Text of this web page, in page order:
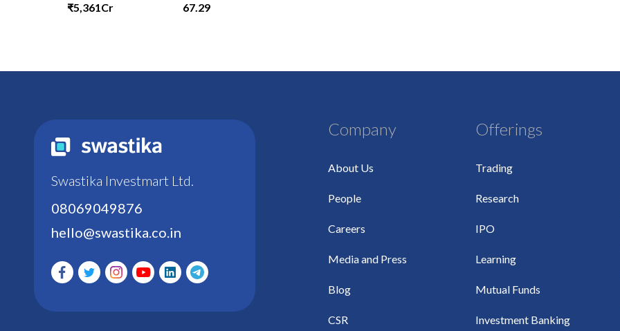
₹5,361Cr
67.29
Swastika Investmart Ltd.
08069049876
hello@swastika.co.in
Company
About Us
People
Careers
Media and Press
Blog
CSR
Offerings
Trading
Research
IPO
Learning
Mutual Funds
Investment Banking